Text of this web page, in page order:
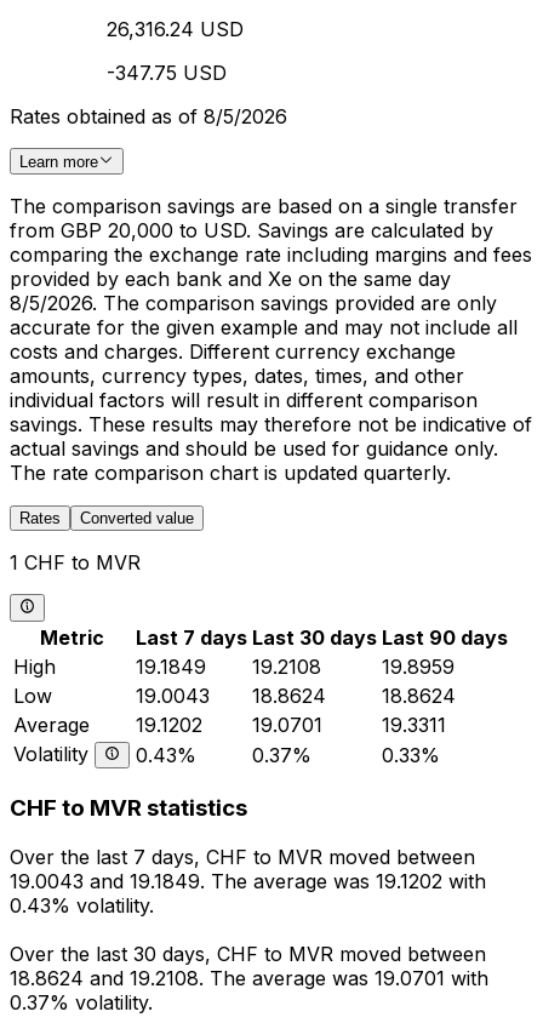
26,316.24 USD
-347.75 USD
Rates obtained as of 8/5/2026
Learn more
The comparison savings are based on a single transfer
from GBP 20,000 to USD. Savings are calculated by
comparing the exchange rate including margins and fees
provided by each bank and Xe on the same day
8/5/2026. The comparison savings provided are only
accurate for the given example and may not include all
costs and charges. Different currency exchange
amounts, currency types, dates, times, and other
individual factors will result in different comparison
savings. These results may therefore not be indicative of
actual savings and should be used for guidance only.
The rate comparison chart is updated quarterly.
Rates Converted value
1 CHF to MVR
Metric Last 7 days Last 30 days Last 90 days
High
19.1849 19.2108
19.8959
Low
19.0043 18.8624
18.8624
Average
19.1202 19.0701
19.3311
Volatility
0.43% 0.37% 0.33%
CHF to MVR statistics
Over the last 7 days, CHF to MVR moved between
19.0043 and 19.1849. The average was 19.1202 with
0.43% volatility.
Over the last 30 days, CHF to MVR moved between
18.8624 and 19.2108. The average was 19.0701 with
0.37% volatility.